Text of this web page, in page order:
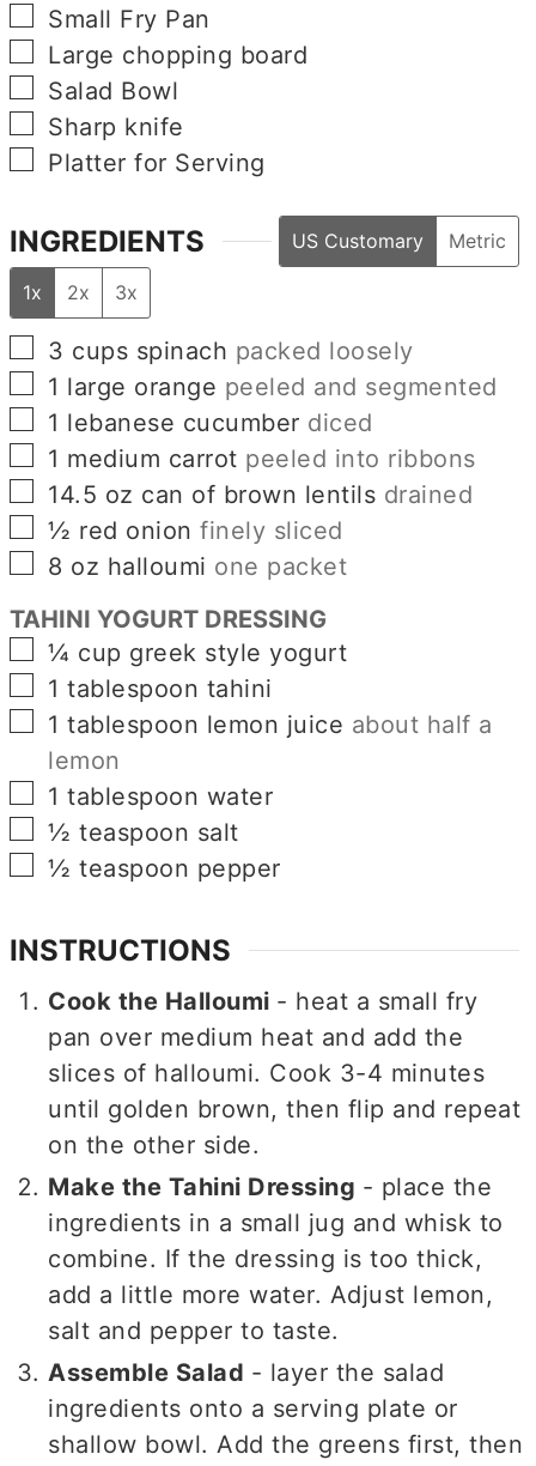
▢
Small Fry Pan
▢Large chopping board
▢
Salad Bowl
▢
Sharp knife
▢
Platter for Serving
INGREDIENTS US Customary Metric
1x 2x 3x
▢
3 cups spinach packed loosely
▢
1 large orange peeled and segmented
▢
1 lebanese cucumber diced
▢
1 medium carrot peeled into ribbons
▢
14.5 oz can of brown lentils drained
▢
½ red onion finely sliced
▢
8 oz halloumi one packet
TAHINI YOGURT DRESSING
▢
¼ cup greek style yogurt
▢
1tablespoon tahini
▢
1 tablespoon lemon juice about half a
lemon
▢
1 tablespoon water
▢
½teaspoon salt
▢
½teaspoon pepper
INSTRUCTIONS
Cook the Halloumi - heat a small fry
pan over medium heat and add the
slices of halloumi. Cook 3-4 minutes
until golden brown, then flip and repeat
on the other side.
Make the Tahini Dressing - place the
ingredients in a small jug and whisk to
combine. If the dressing is too thick,
add a little more water. Adjust lemon,
salt and pepper to taste.
Assemble Salad - layer the salad
ingredients onto a serving plate or
shallow bowl. Add the greens first, then